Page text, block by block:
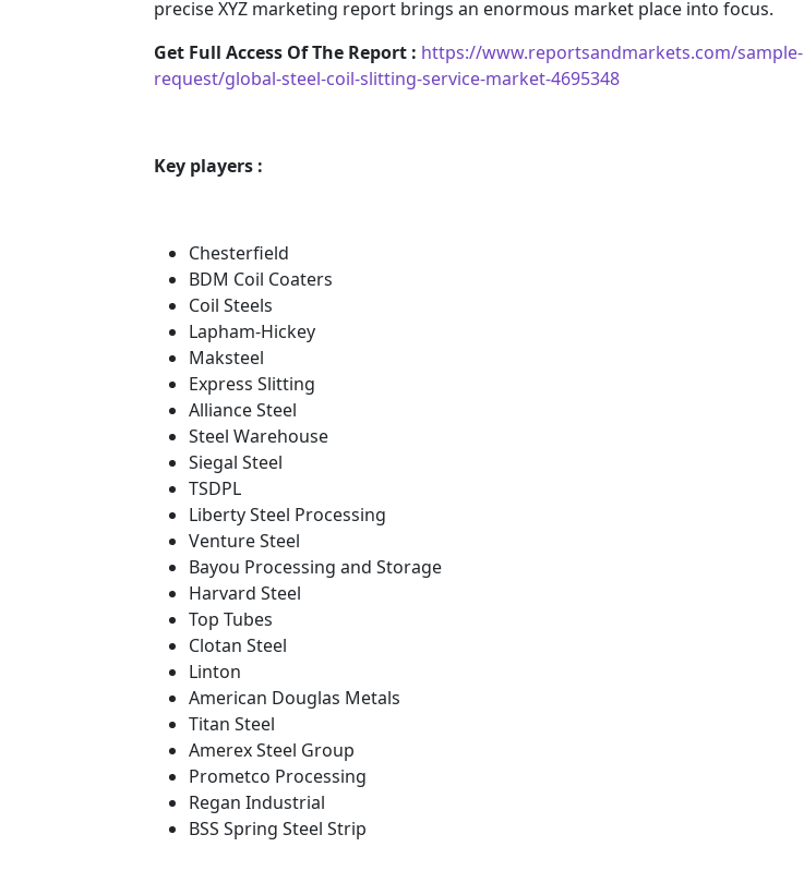
precise XYZ marketing report brings an enormous market place into focus.
Get Full Access Of The Report : https://www.reportsandmarkets.com/sample-
request/global-steel-coil-slitting-service-market-4695348
Key players :
Chesterfield
BDM Coil Coaters
Coil Steels
Lapham-Hickey
Maksteel
Express Slitting
Alliance Steel
Steel Warehouse
Siegal Steel
TSDPL
Liberty Steel Processing
Venture Steel
Bayou Processing and Storage
Harvard Steel
Top Tubes
Clotan Steel
Linton
American Douglas Metals
Titan Steel
Amerex Steel Group
Prometco Processing
Regan Industrial
BSS Spring Steel Strip